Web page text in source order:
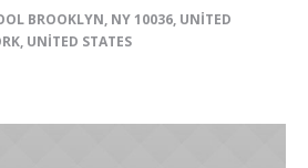
BROOKLYN, NY 10036, UNITED
UNITED STATES